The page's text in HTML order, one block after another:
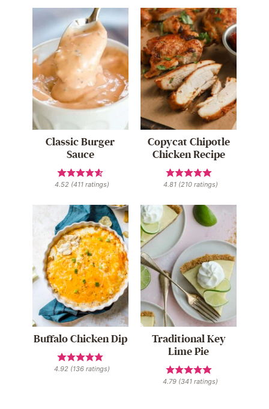
Classic Burger
Sauce
4.52 (411 ratings)
Copycat Chipotle
Chicken Recipe
4.81(210ratings)
Buffalo Chicken Dip
4.92 (136 ratings)
Traditional Key
Lime Pie
4.79 (341 ratings)